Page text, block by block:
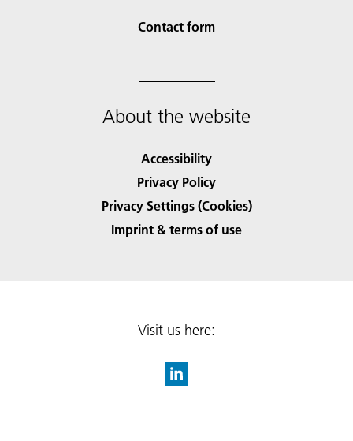
Contact form
About the website
Accessibility
Privacy Policy
Privacy Settings (Cookies)
Imprint & terms of use
Visit us here: